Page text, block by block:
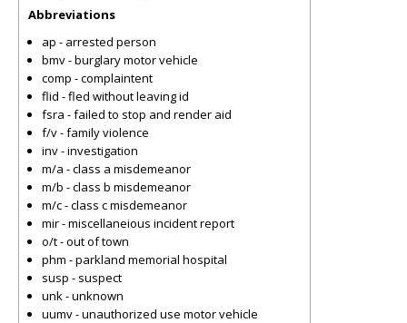
Abbreviations
ap - arrested person
bmv - burglary motor vehicle
comp - complaintent
flid - fled without leaving id
fsra - failed to stop and render aid
f/v - family violence
inv - investigation
m/a - class a misdemeanor
m/b - class b misdemeanor
m/c - class c misdemeanor
mir - miscellaneious incident report
o/t - out of town
phm - parkland memorial hospital
susp - suspect
unk - unknown
uumv - unauthorized use motor vehicle